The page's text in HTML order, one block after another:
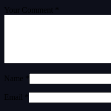
Your Comment *
Name *
Email *